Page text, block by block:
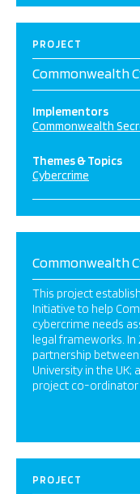
PROJECT
Commonwealth
Implementors
Commonwealth
Themes & Topics
Cybercrime
Commonwealth
This project
Initiative to help
cybercrime needs
legal frameworks. In
partnership
University in the UK;
project co-ordinator
PROJECT